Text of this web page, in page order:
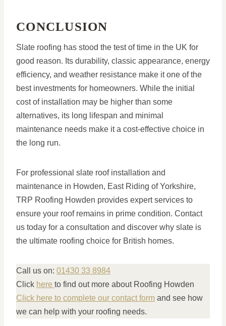
CONCLUSION
Slate roofing has stood the test of time in the UK for
good reason. Its durability, classic appearance, energy
efficiency, and weather resistance make it one of the
best investments for homeowners. While the initial
cost of installation may be higher than some
alternatives, its long lifespan and minimal
maintenance needs make it a cost-effective choice in
the long run.
For professional slate roof installation and
maintenance in Howden, East Riding of Yorkshire,
TRP Roofing Howden provides expert services to
ensure your roof remains in prime condition. Contact
us today for a consultation and discover why slate is
the ultimate roofing choice for British homes.
Call us on: 01430 33 8984
Click here to find out more about Roofing Howden
Click here to complete our contact form and see how
we can help with your roofing needs.